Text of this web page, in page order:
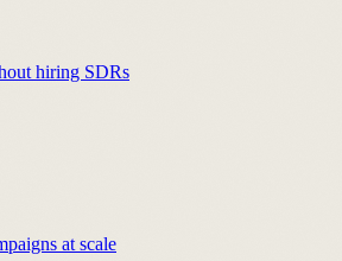
hiring SDRs
at scale